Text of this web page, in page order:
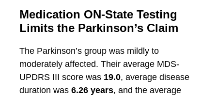
Medication ON-State Testing
Limits the Parkinson’s Claim
The Parkinson’s group was mildly to
moderately affected. Their average MDS-
UPDRS III score was 19.0, average disease
duration was 6.26 years, and the average